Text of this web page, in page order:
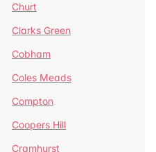
Churt
Clarks Green
Cobham
Coles Meads
Compton
Coopers Hill
Cramhurst